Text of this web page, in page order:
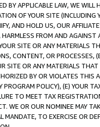
BY APPLICABLE LAW, WE WILL
OF YOUR SITE (INCLUDING
AND HOLD US, OUR
FROM AND
SITE OR ANY MATERIALS
CONTENT, OR PROCESSES,
SITE OR ANY MATERIALS
BY OR VIOLATES THIS
POLICY), (E) YOUR
TO MEET TAX
WE OR OUR NOMINEE MAY
MANDATE, TO EXERCISE OR